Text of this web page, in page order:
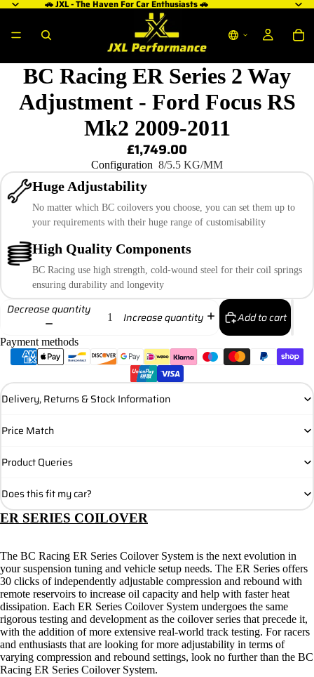
🚗 JXL - The Haven For Car Enthusiasts 🚗
BC Racing ER Series 2 Way
Adjustment - Ford Focus RS
Mk2 2009-2011
£1,749.00
Configuration 8/5.5 KG/MM
Huge Adjustability
No matter which BC coilovers you choose, you can set them up to
your requirements with their huge range of customisability
High Quality Components
BC Racing use high strength, cold-wound steel for their coil springs
ensuring durability and longevity
Decrease quantity
Increase quantity Add to cart
Payment methods
Delivery, Returns & Stock Information
Price Match
Product Queries
Does this fit my car?
ER SERIES COILOVER
The BC Racing ER Series Coilover System is the next evolution in
your suspension tuning and vehicle setup needs. The ER Series offers
30 clicks of independently adjustable compression and rebound with
remote reservoirs to increase oil capacity and help with faster heat
dissipation. Each ER Series Coilover System undergoes the same
rigorous testing and development as the coilover series that precede it,
with the addition of more extensive real-world track testing. For racers
and enthusiasts that are looking for more adjustability in terms of
varying compression and rebound settings, look no further than the BC
Racing ER Series Coilover System.